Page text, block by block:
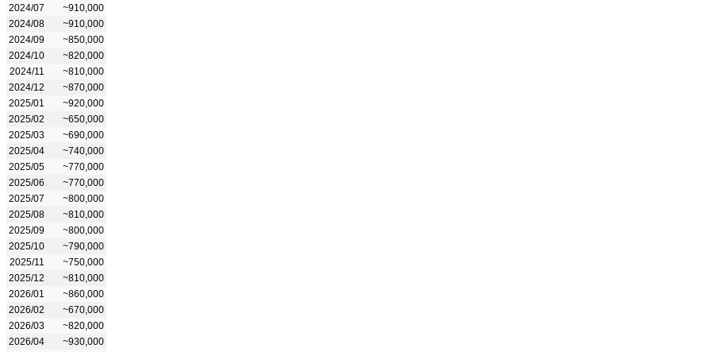
2024/07
~910,000
2024/08
~910,000
2024/09
~850,000
2024/10
~820,000
2024/11
~810,000
2024/12
~870,000
2025/01
~920,000
2025/02
~650,000
2025/03
~690,000
2025/04
~740,000
2025/05
~770,000
2025/06
~770,000
2025/07
~800,000
2025/08
~810,000
2025/09
~800,000
2025/10
~790,000
2025/11
~750,000
2025/12
~810,000
2026/01
~860,000
2026/02
~670,000
2026/03
~820,000
2026/04
~930,000